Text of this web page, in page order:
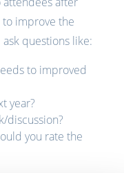
improve the
questions like:
to improved
year?
discussion?
you rate the